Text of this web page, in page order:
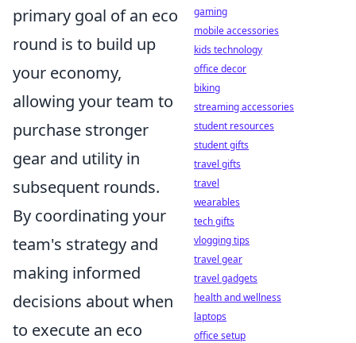
primary goal of an eco
round is to build up
your economy,
allowing your team to
purchase stronger
gear and utility in
subsequent rounds.
By coordinating your
team's strategy and
making informed
decisions about when
to execute an eco
gaming
mobile accessories
kids technology
office decor
biking
streaming accessories
student resources
student gifts
travel gifts
travel
wearables
tech gifts
vlogging tips
travel gear
travel gadgets
health and wellness
laptops
office setup